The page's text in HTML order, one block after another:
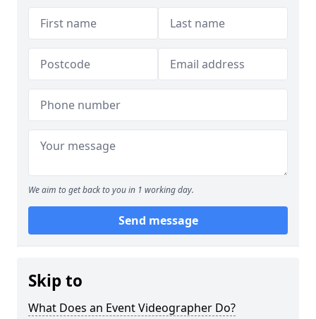
We aim to get back to you in 1 working day.
Send message
Skip to
What Does an Event Videographer Do?